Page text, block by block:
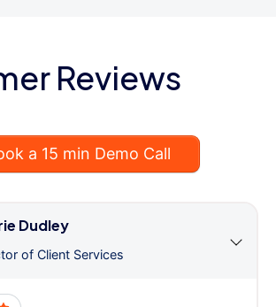
Reviews
a 15 min Demo Call
Dudley
of Client Services